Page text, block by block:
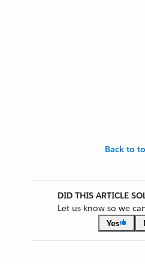
Back to
DID THIS ARTICLE
Let us know so we
Yes